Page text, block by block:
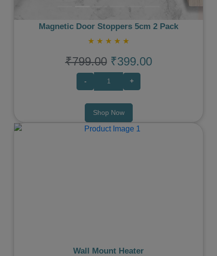
Magnetic Door Stoppers 5cm 2 Pack
★ ★ ★ ★ ★
₹799.00 ₹399.00
- +
Shop Now
Wall Mount Heater